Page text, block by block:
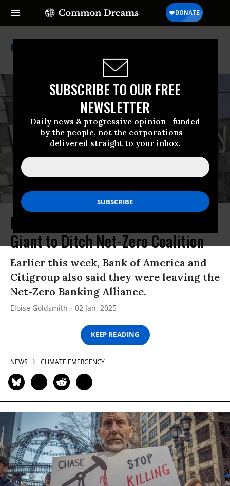
SUBSCRIBE TO OUR FREE
NEWSLETTER
Daily news & progressive opinion—funded
by the people, not the corporations—
delivered straight to your inbox.
Morgan Stanley
Morgan Stanley Latest Wall Street
Giant to Ditch Net-Zero Coalition
Earlier this week, Bank of America and
Citigroup also said they were leaving the
Net-Zero Banking Alliance.
Eloise Goldsmith 02 Jan, 2025
KEEP READING
NEWS CLIMATE EMERGENCY